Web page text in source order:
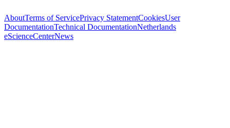
AboutTerms of ServicePrivacy StatementCookiesUser
DocumentationTechnical DocumentationNetherlands
eScienceCenterNews